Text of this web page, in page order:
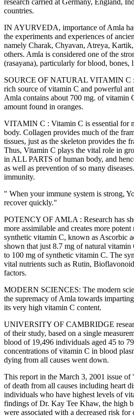
countries.
IN AYURVEDA, importance of Amla
the experiments and experiences of
namely Charak, Chyavan, Atreya,
others. Amla is considered one of the
(rasayana), particularly for blood, bones,
SOURCE OF NATURAL VITAMIN C
rich source of vitamin C and powerful
Amla contains about 700 mg. of vitamin
amount found in oranges.
VITAMIN C : Vitamin C is essential for
body. Collagen provides much of the
tissues, just as the skeleton provides the
Thus, Vitamin C plays the vital role in
in ALL PARTS of human body, and
as well as prevention of so many
immunity.
" When your immune system is strong,
recover quickly."
POTENCY OF AMLA : Research has
more assimilable and creates more
synthetic vitamin C, known as Ascorbic
shown that just 8.7 mg of natural
to 100 mg of synthetic vitamin C. The
vital nutrients such as Rutin,
factors.
MODERN SCIENCES: The modern
the supremacy of Amla towards
its very high vitamin C content.
UNIVERSITY OF CAMBRIDGE
of their study, based on a single
blood of 19,496 individuals aged 45 to 79
concentrations of vitamin C in blood
dying from all causes went down.
This report in the March 3, 2001 issue of
of death from all causes including heart
individuals who have highest levels of
findings of Dr. Kay Tee Khaw, the high
were associated with a decreased risk for